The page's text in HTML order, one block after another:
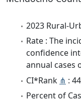
2023 Rural-
Rate : The
confidence
annual cases
CI*Rank ⋔ :
Percent of